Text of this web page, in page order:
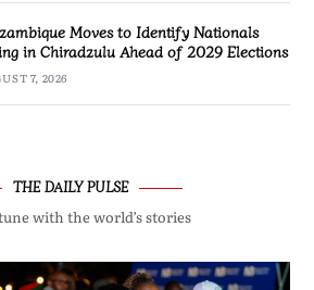
Moves to Identify Nationals
in Chiradzulu Ahead of 2029 Elections
7, 2026
THE DAILY PULSE
with the world’s stories